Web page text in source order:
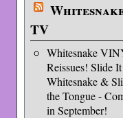
TV
Whitesnake
Reissues! Slide
Whitesnake &
the Tongue -
in September!